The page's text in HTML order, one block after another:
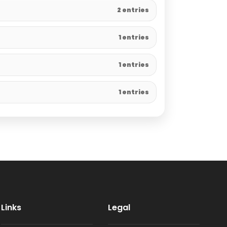
2 entries
1 entries
1 entries
1 entries
Links Legal